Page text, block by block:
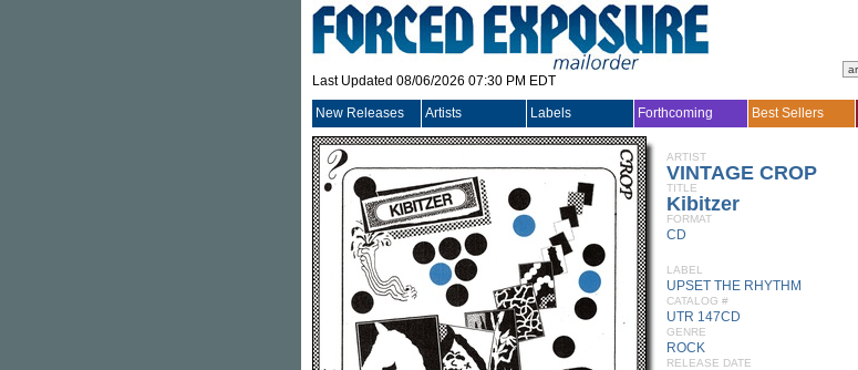
Last Updated 08/06/2026 07:30 PM EDT
New Releases Artists Labels Forthcoming Best Sellers
ARTIST
VINTAGE CROP
TITLE
Kibitzer
FORMAT
CD
LABEL
UPSET THE RHYTHM
CATALOG #
UTR 147CD
GENRE
ROCK
RELEASE DATE